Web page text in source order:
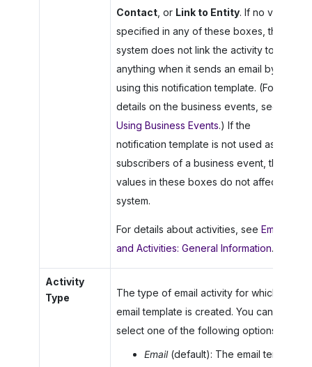
Contact, or Link to Entity. If no value is
specified in any of these boxes, the
system does not link the activity to
anything when it sends an email by
using this notification template. (For
details on the business events, see
Using Business Events.) If the
notification template is not used as a
subscribers of a business event, the
values in these boxes do not affect the
system.
For details about activities, see Emails
and Activities: General Information.
Activity
Type
The type of email activity for which the
email template is created. You can
select one of the following options:
Email(default): The email template